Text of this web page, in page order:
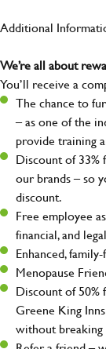
Additional
We’re all about
You’ll receive a
The chance to
– as one of the
provide training
Discount of 33%
our brands – so
discount.
Free employee
financial, and
Enhanced,
Menopause
Discount of 50%
Greene King
without breaking